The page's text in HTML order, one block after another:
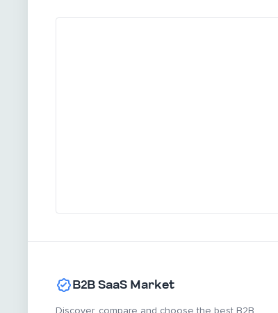
B2B SaaS Market
Discover, compare and choose the best B2B